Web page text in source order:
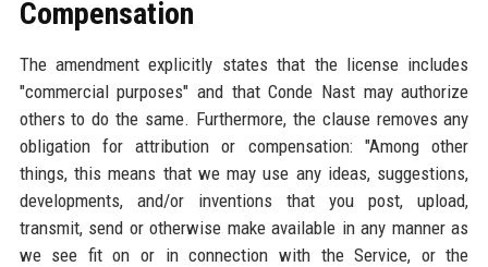
Compensation
The amendment explicitly states that the license includes
"commercial purposes" and that Conde Nast may authorize
others to do the same. Furthermore, the clause removes any
obligation for attribution or compensation: "Among other
things, this means that we may use any ideas, suggestions,
developments, and/or inventions that you post, upload,
transmit, send or otherwise make available in any manner as
we see fit on or in connection with the Service, or the